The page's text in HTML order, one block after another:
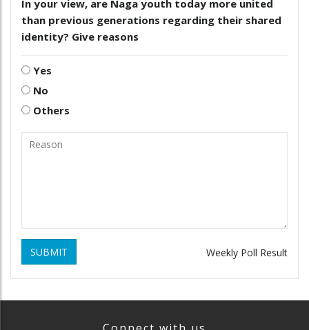
In your view, are Naga youth today more united
than previous generations regarding their shared
identity? Give reasons
Yes
No
Others
SUBMIT Weekly Poll Result